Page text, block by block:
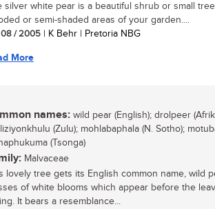
silver white pear is a beautiful shrub or small
or semi-shaded areas of your garden....
08 / 2005 | K Behr | Pretoria NBG
More
names: wild pear (English); drolpeer
(Zulu); mohlabaphala (N. Sotho);
(Tsonga)
Malvaceae
lovely tree gets its English common name, wild
of white blooms which appear before the
It bears a resemblance...